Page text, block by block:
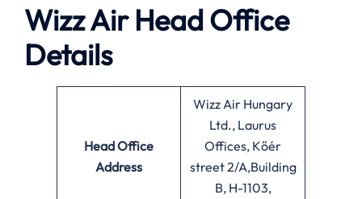
Wizz Air Head Office
Details
Head Office
Address
Wizz Air Hungary
Ltd., Laurus
Offices, Kőér
street 2/A,Building
B, H-1103,